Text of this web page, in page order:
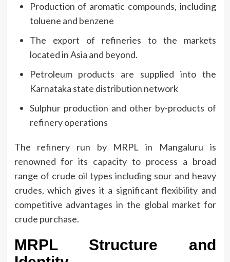
Production of aromatic compounds, including
toluene and benzene
The export of refineries to the markets
located in Asia and beyond.
Petroleum products are supplied into the
Karnataka state distribution network
Sulphur production and other by-products of
refinery operations
The refinery run by MRPL in Mangaluru is
renowned for its capacity to process a broad
range of crude oil types including sour and heavy
crudes, which gives it a significant flexibility and
competitive advantages in the global market for
crude purchase.
MRPL Structure and